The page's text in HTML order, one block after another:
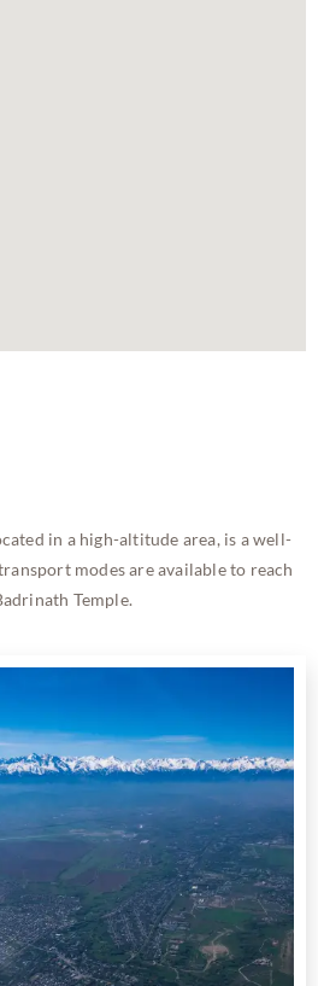
in a high-altitude area, is a well-
modes are available to reach
Temple.